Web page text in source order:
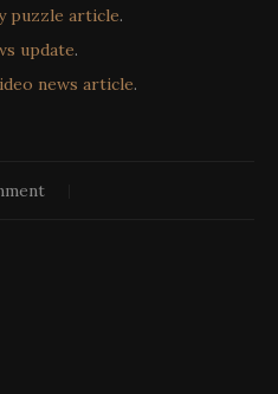
puzzle article.
update.
news article.